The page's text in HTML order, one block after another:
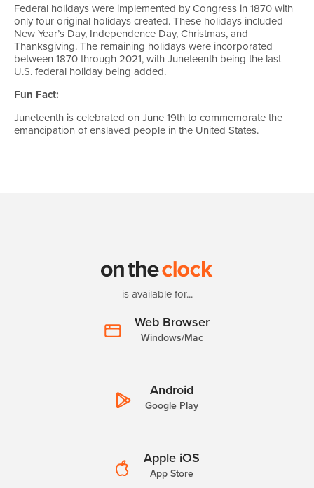
Federal holidays were implemented by Congress in 1870 with
only four original holidays created. These holidays included
New Year’s Day, Independence Day, Christmas, and
Thanksgiving. The remaining holidays were incorporated
between 1870 through 2021, with Juneteenth being the last
U.S. federal holiday being added.
Fun Fact:
Juneteenth is celebrated on June 19th to commemorate the
emancipation of enslaved people in the United States.
is available for...
Web Browser
Windows/Mac
Android
Google Play
Apple iOS
App Store